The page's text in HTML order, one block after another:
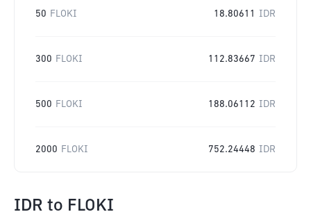
50 FLOKI 18.80611 IDR
300 FLOKI 112.83667 IDR
500 FLOKI 188.06112 IDR
2000 FLOKI 752.24448 IDR
IDR to FLOKI